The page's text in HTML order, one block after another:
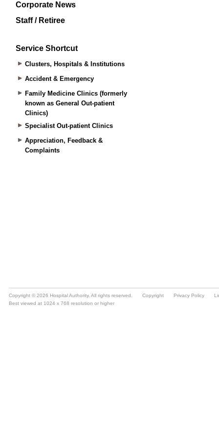
Corporate News
Staff / Retiree
Service Shortcut
Clusters, Hospitals & Institutions
Accident & Emergency
Family Medicine Clinics (formerly
known as General Out-patient
Clinics)
Specialist Out-patient Clinics
Appreciation, Feedback &
Complaints
Copyright © 2026 Hospital Authority. All rights reserved. Copyright Privacy Policy
Best viewed at 1024 x 768 resolution or higher